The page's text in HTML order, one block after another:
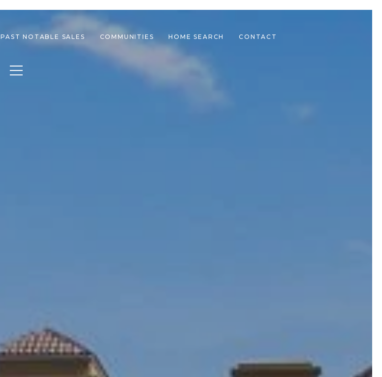
PAST NOTABLE SALES COMMUNITIES HOME SEARCH CONTACT
Toggle navigation